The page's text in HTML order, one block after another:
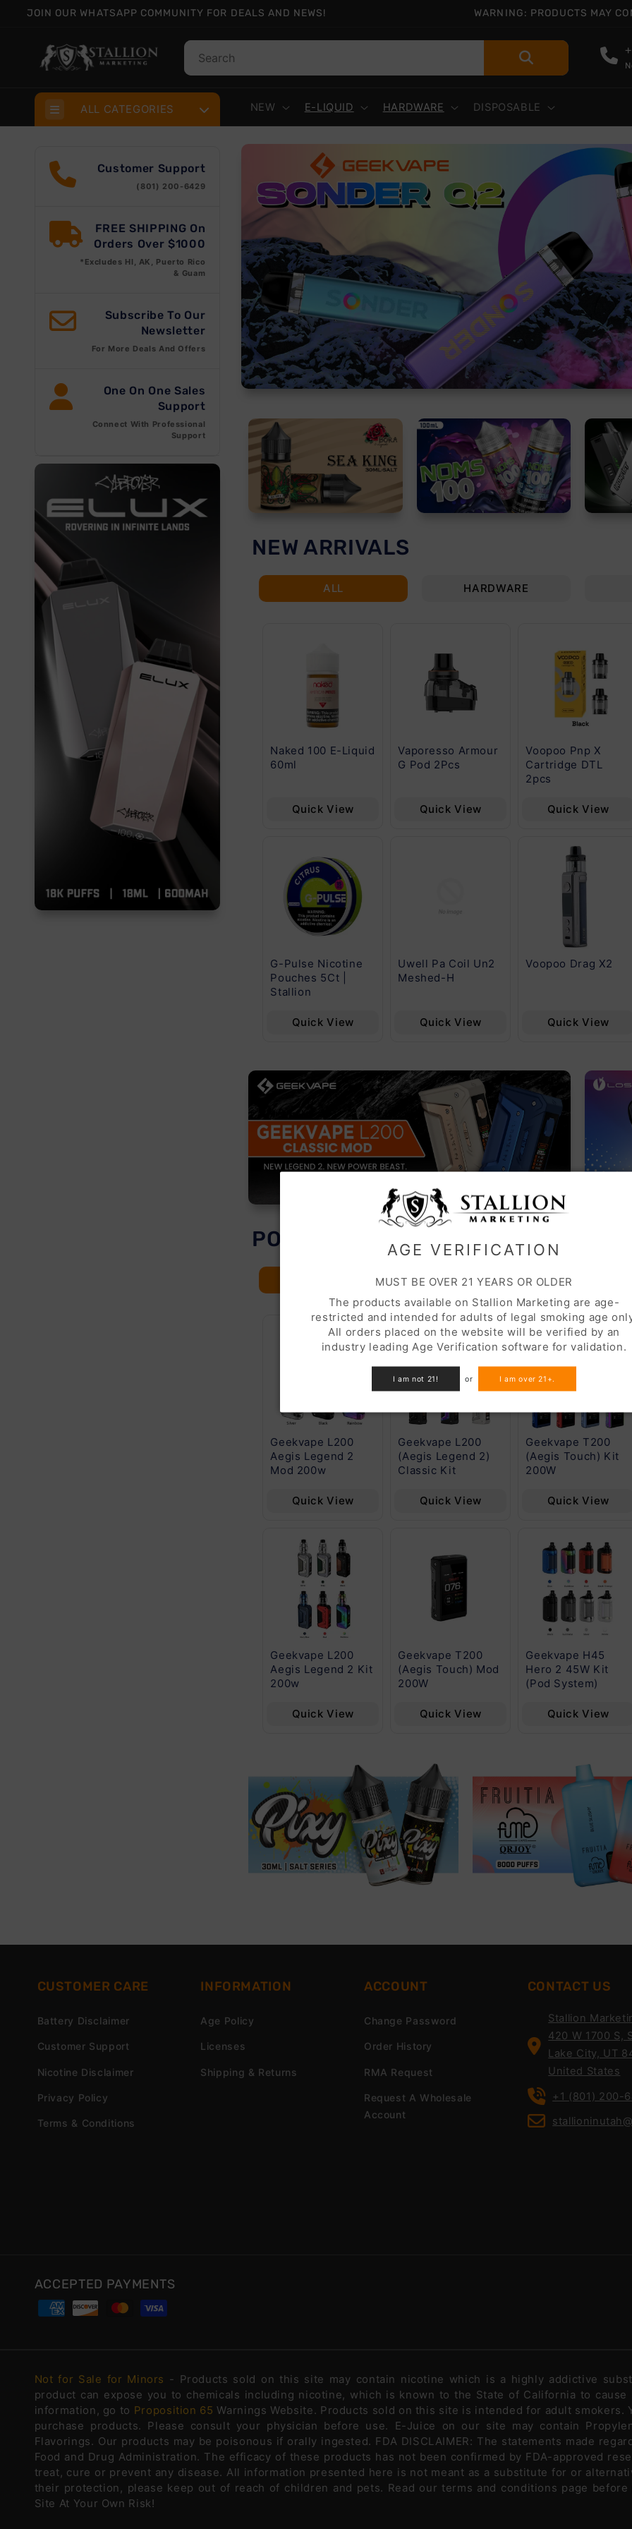
AGE VERIFICATION
MUST BE OVER 21 YEARS OR OLDER
The products available on Stallion Marketing are age-
restricted and intended for adults of legal smoking age
All orders placed on the website will be verified by an
industry leading Age Verification software for validation.
I am not 21! or I am over 21+.
Skip to
JOIN OUR WHATSAPP COMMUNITY FOR DEALS AND NEWS! WARNING: PRODUCTS MAY
NEW E-LIQUID HARDWARE DISPOSABLE
ALL CATEGORIES
Customer Support
(801) 200-6429
FREE SHIPPING On
Orders Over $1000
*Excludes HI, AK, Puerto Rico
& Guam
Subscribe To Our
Newsletter
For More Deals And Offers
One On One Sales
Support
Connect With Professional
Support
NEW ARRIVALS
ALL HARDWARE
North Vision 15000
Puff 5 Pcs 5%
Quick View
Nic Nac Naturals
Nicotine Loznges
5Ct 2.11 Oz
Quick View
Naked 100 E-Liquid
60ml
Quick View
G-Pulse Nicotine
Pouches 5Ct |
Stallion
Quick View
Vaporesso Armour
G Pod 2Pcs
Quick View
Uwell Pa Coil Un2
Meshed-H
Quick View
Voopoo Pnp X
Cartridge DTL
2pcs
Quick View
Voopoo Drag X2
Quick View
POPULAR CATEGORIES
RESTOCK FEATURED
Geekvape L200
Aegis Legend 2
Mod 200w
Quick View
Geekvape L200
Aegis Legend 2 Kit
200w
Quick View
Geekvape L200
(Aegis Legend 2)
Classic Kit
Quick View
Geekvape T200
(Aegis Touch) Mod
200W
Quick View
Geekvape T200
(Aegis Touch) Kit
200W
Quick View
Geekvape H45
Hero 2 45W Kit
(Pod System)
Quick View
CUSTOMER CARE
Battery Disclaimer
Customer Support
Nicotine Disclaimer
Privacy Policy
Terms & Conditions
INFORMATION
Age Policy
Licenses
Shipping & Returns
ACCOUNT
Change Password
Order History
RMA Request
Request A Wholesale
Account
CONTACT US
Stallion
420 W 1700 S,
Lake City, UT
United States
+1 (801) 200-
ACCEPTED PAYMENTS
Not for Sale for Minors - Products sold on this site may contain nicotine which is a highly addictive
product can expose you to chemicals including nicotine, which is known to the State of California to
information, go to Proposition 65 Warnings Website. Products sold on this site is intended for adult
purchase products. Please consult your physician before use. E-Juice on our site may contain
Flavorings. Our products may be poisonous if orally ingested. FDA DISCLAIMER: The statements made
Food and Drug Administration. The efficacy of these products has not been confirmed by FDA-approved
treat, cure or prevent any disease. All information presented here is not meant as a substitute for or
their protection, please keep out of reach of children and pets. Read our terms and conditions page
Site At Your Own Risk!